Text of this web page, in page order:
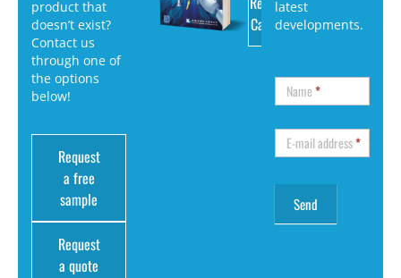
product that
doesn’t exist?
Contact us
through one of
the options
below!
Request
a free
sample
Request
a quote
Catalog
latest
developments.
Name*
E-mail address*